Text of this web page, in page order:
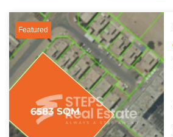
Featured